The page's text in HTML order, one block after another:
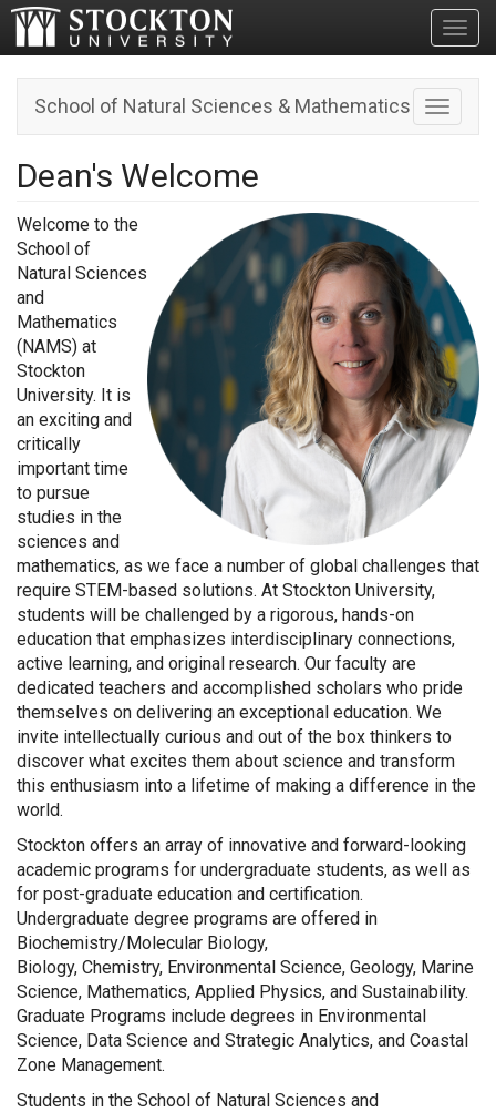
Toggle
School of Natural Sciences & Mathematics
Dean's Welcome
Welcome to the
School of
Natural Sciences
and
Mathematics
(NAMS) at
Stockton
University. It is
an exciting and
critically
important time
to pursue
studies in the
sciences and
mathematics, as we face a number of global challenges that
require STEM-based solutions. At Stockton University,
students will be challenged by a rigorous, hands-on
education that emphasizes interdisciplinary connections,
active learning, and original research. Our faculty are
dedicated teachers and accomplished scholars who pride
themselves on delivering an exceptional education. We
invite intellectually curious and out of the box thinkers to
discover what excites them about science and transform
this enthusiasm into a lifetime of making a difference in the
world.
Stockton offers an array of innovative and forward-looking
academic programs for undergraduate students, as well as
for post-graduate education and certification.
Undergraduate degree programs are offered in
Biochemistry/Molecular Biology,
Biology, Chemistry, Environmental Science, Geology, Marine
Science, Mathematics, Applied Physics, and Sustainability.
Graduate Programs include degrees in Environmental
Science, Data Science and Strategic Analytics, and Coastal
Zone Management.
Students in the School of Natural Sciences and